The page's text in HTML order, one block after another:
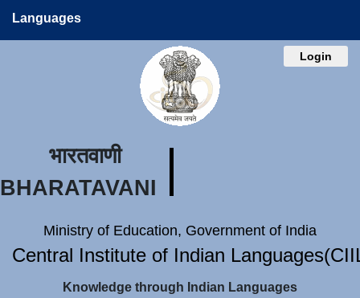
Languages
Login
भारतवाणी
BHARATAVANI
Ministry of Education, Government of India
Central Institute of Indian
Knowledge through Indian Languages